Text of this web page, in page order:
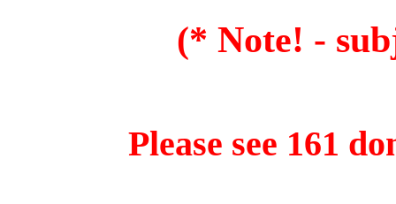
(* Note! -
Please see 161